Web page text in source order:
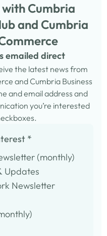
Cumbria
and Cumbria
emailed direct
the latest news from
and Cumbria Business
and email address and
you’re interested
*
(monthly)
Updates
Newsletter